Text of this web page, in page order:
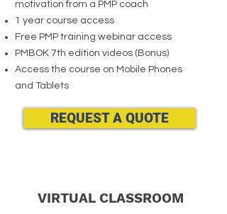
motivation from a PMP coach
1 year course access
Free PMP training webinar access
PMBOK 7th edition videos (Bonus)
Access the course on Mobile Phones
and Tablets
REQUEST A QUOTE
VIRTUAL CLASSROOM